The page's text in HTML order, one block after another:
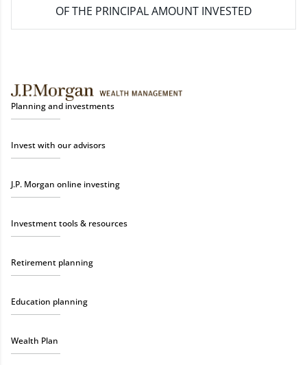
OF THE PRINCIPAL AMOUNT INVESTED
Planning and investments
Invest with our advisors
J.P. Morgan online investing
Investment tools & resources
Retirement planning
Education planning
Wealth Plan